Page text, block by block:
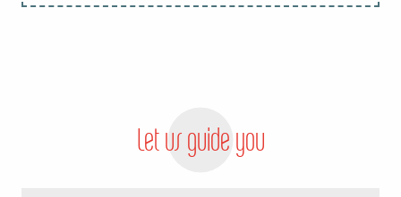
Let us guide you